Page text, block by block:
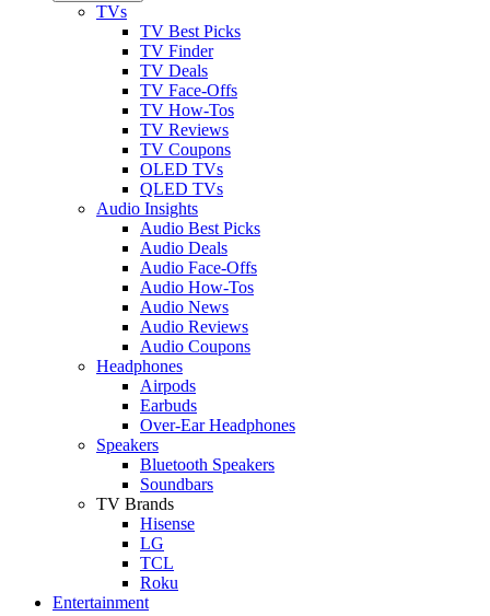
TVs
TV Best Picks
TV Finder
TV Deals
TV Face-Offs
TV How-Tos
TV Reviews
TV Coupons
OLED TVs
QLED TVs
Audio Insights
Audio Best Picks
Audio Deals
Audio Face-Offs
Audio How-Tos
Audio News
Audio Reviews
Audio Coupons
Headphones
Airpods
Earbuds
Over-Ear Headphones
Speakers
Bluetooth Speakers
Soundbars
TV Brands
Hisense
LG
TCL
Roku
Entertainment